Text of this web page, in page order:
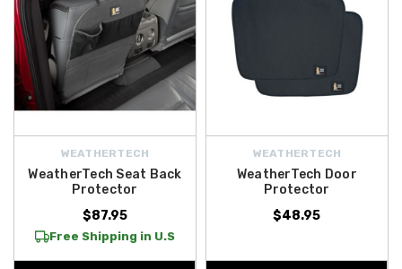
WEATHERTECH
WeatherTech Seat Back
Protector
$87.95
Free Shipping in U.S
WEATHERTECH
WeatherTech Door
Protector
$48.95